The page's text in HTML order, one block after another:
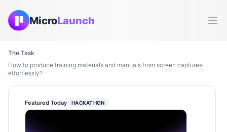
MicroLaunch
The Task
How to produce training materials and manuals from screen captures
effortlessly?
Featured Today HACKATHON